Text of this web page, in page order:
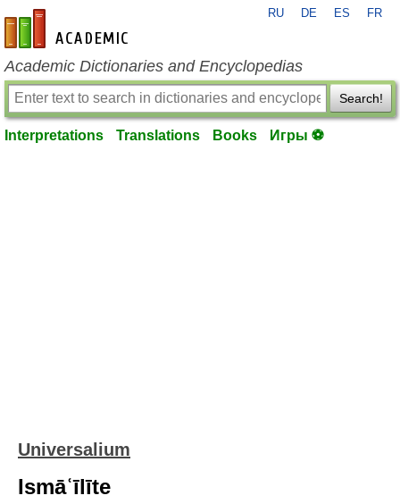
en-academic.com
RU DE ES FR
Academic Dictionaries and Encyclopedias
Search!
Interpretations Translations Books Игры ⚽
Universalium
Ismāʿīlīte